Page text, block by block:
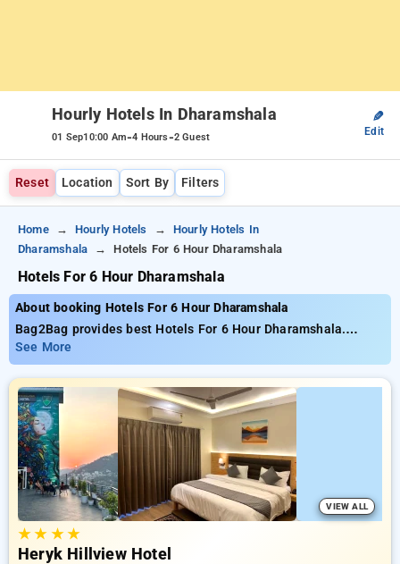
Hourly Hotels In Dharamshala
01 Sep10:00 Am-4 Hours-2 Guest
✎
Edit
Reset Location Sort By Filters
Home Hourly Hotels
Hourly Hotels In
Dharamshala
Hotels For 6 Hour Dharamshala
Hotels For 6 Hour Dharamshala
About booking Hotels For 6 Hour Dharamshala
Bag2Bag provides best Hotels For 6 Hour Dharamshala.
Choose from 7 carefully selected Hourly Hotels in
dharamshala. Book Hourly Hotels with everyday low prices
starts from INR 714. Upto 65% discount on booking your
preferred Hourly Hotels in dharamshala. INR 500 new user
discount and 11th free stay completely free. Choose from a
range of budget to luxurious options, ensuring a peaceful and
comfortable stay in dharamshala.
See More
VIEW ALL
★★ ★★
Heryk Hillview Hotel